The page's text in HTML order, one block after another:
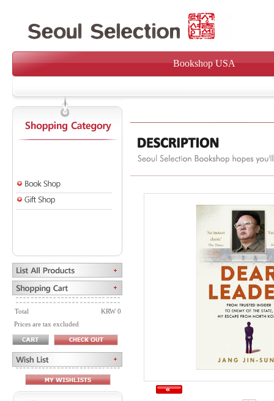
Bookshop USA
Total
KRW 0
Prices are tax excluded